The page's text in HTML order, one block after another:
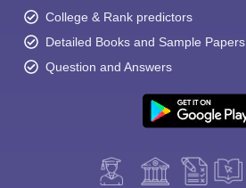
College & Rank predictors
Detailed Books and Sample Papers
Question and Answers